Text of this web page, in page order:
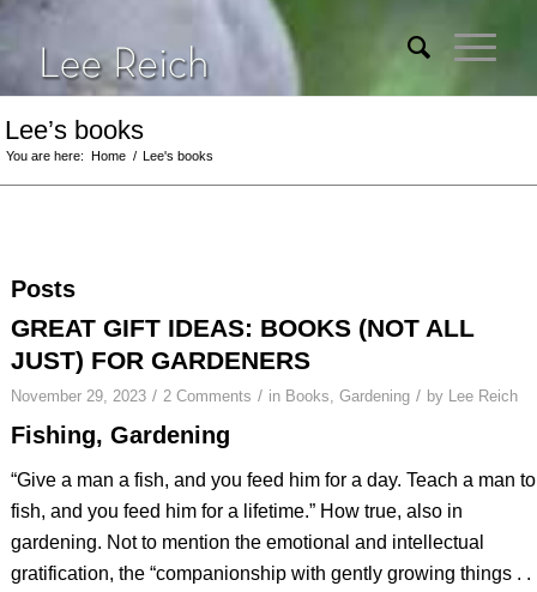
Lee’s books
You are here: Home / Lee's books
Posts
GREAT GIFT IDEAS: BOOKS (NOT ALL
JUST) FOR GARDENERS
November 29, 2023 / 2 Comments / in Books, Gardening / by Lee Reich
Fishing, Gardening
“Give a man a fish, and you feed him for a day. Teach a man to
fish, and you feed him for a lifetime.” How true, also in
gardening. Not to mention the emotional and intellectual
gratification, the “companionship with gently growing things . .